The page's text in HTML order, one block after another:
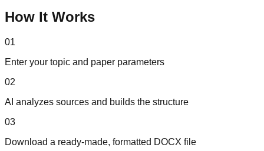
How It Works
01
Enter your topic and paper parameters
02
AI analyzes sources and builds the structure
03
Download a ready-made, formatted DOCX file